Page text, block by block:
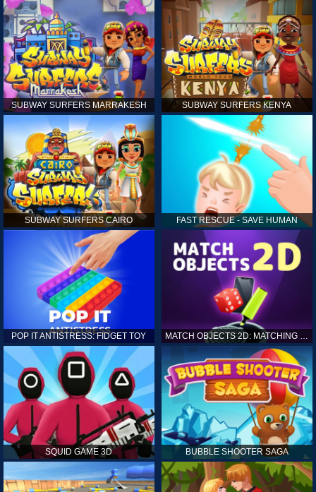
SUBWAY SURFERS MARRAKESH SUBWAY SURFERS KENYA
SUBWAY SURFERS CAIRO FAST RESCUE - SAVE HUMAN
POP IT ANTISTRESS: FIDGET TOY MATCH OBJECTS 2D: MATCHING GAME
SQUID GAME 3D BUBBLE SHOOTER SAGA